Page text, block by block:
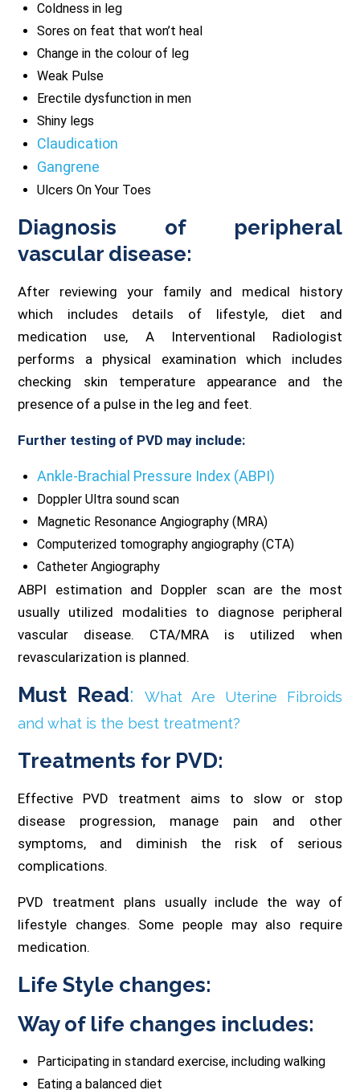
Coldness in leg
Sores on feat that won’t heal
Change in the colour of leg
Weak Pulse
Erectile dysfunction in men
Shiny legs
Claudication
Gangrene
Ulcers On Your Toes
Diagnosis of peripheral
vascular disease:
After reviewing your family and medical history
which includes details of lifestyle, diet and
medication use, A Interventional Radiologist
performs a physical examination which includes
checking skin temperature appearance and the
presence of a pulse in the leg and feet.
Further testing of PVD may include:
Ankle-Brachial Pressure Index (ABPI)
Doppler Ultra sound scan
Magnetic Resonance Angiography (MRA)
Computerized tomography angiography (CTA)
Catheter Angiography
ABPI estimation and Doppler scan are the most
usually utilized modalities to diagnose peripheral
vascular disease. CTA/MRA is utilized when
revascularization is planned.
Must Read:What Are Uterine Fibroids
and what is the best treatment?
Treatments for PVD:
Effective PVD treatment aims to slow or stop
disease progression, manage pain and other
symptoms, and diminish the risk of serious
complications.
PVD treatment plans usually include the way of
lifestyle changes. Some people may also require
medication.
Life Style changes:
Way of life changes includes:
Participating in standard exercise, including walking
Eating a balanced diet